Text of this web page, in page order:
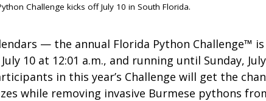
Challenge kicks off July 10 in South Florida.
— the annual Florida Python Challenge™
10 at 12:01 a.m., and running until Sunday,
in this year’s Challenge will get the
while removing invasive Burmese pythons